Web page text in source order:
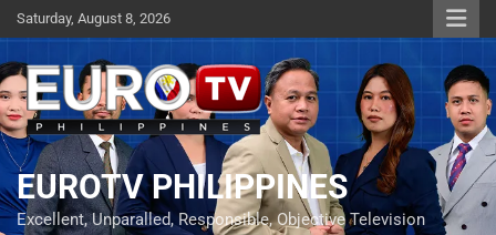
Skip
to
content
Saturday, August 8, 2026
EUROTV PHILIPPINES
Excellent, Unparalled, Responsible, Objective Television